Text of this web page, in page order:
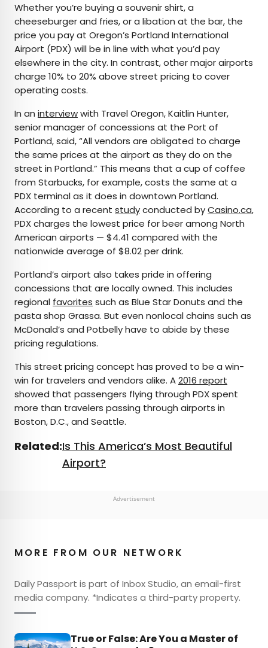
Whether you’re buying a souvenir shirt, a
cheeseburger and fries, or a libation at the bar, the
price you pay at Oregon’s Portland International
Airport (PDX) will be in line with what you’d pay
elsewhere in the city. In contrast, other major airports
charge 10% to 20% above street pricing to cover
operating costs.
In an interviewwith Travel Oregon, Kaitlin Hunter,
senior manager of concessions at the Port of
Portland, said, “All vendors are obligated to charge
the same prices at the airport as they do on the
street in Portland.” This means that a cup of coffee
from Starbucks, for example, costs the same at a
PDX terminal as it does in downtown Portland.
According to a recent studyconducted byCasino.ca,
PDX charges the lowest price for beer among North
American airports — $4.41 compared with the
nationwide average of $8.02 per drink.
Portland’s airport also takes pride in offering
concessions that are locally owned. This includes
regional favorites such as Blue Star Donuts and the
pasta shop Grassa. But even nonlocal chains such as
McDonald’s and Potbelly have to abide by these
pricing regulations.
This street pricing concept has proved to be a win-
win for travelers and vendors alike. A2016 report
showed that passengers flying through PDX spent
more than travelers passing through airports in
Boston, D.C., and Seattle.
Related:Is This America’s Most Beautiful
Airport?
Advertisement
MORE FROM OUR NETWORK
Daily Passport is part of Inbox Studio, an email-first
media company. *Indicates a third-party property.
True or False: Are You a Master of